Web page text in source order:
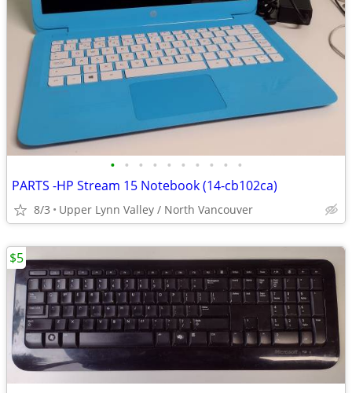
• • • • • • • • • •
PARTS -HP Stream 15 Notebook (14-cb102ca)
8/3 Upper Lynn Valley / North Vancouver
$5